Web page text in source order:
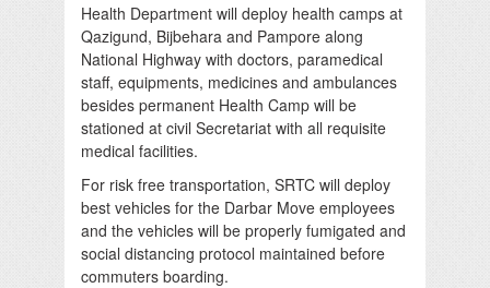
Health Department will deploy health camps at
Qazigund, Bijbehara and Pampore along
National Highway with doctors, paramedical
staff, equipments, medicines and ambulances
besides permanent Health Camp will be
stationed at civil Secretariat with all requisite
medical facilities.
For risk free transportation, SRTC will deploy
best vehicles for the Darbar Move employees
and the vehicles will be properly fumigated and
social distancing protocol maintained before
commuters boarding.